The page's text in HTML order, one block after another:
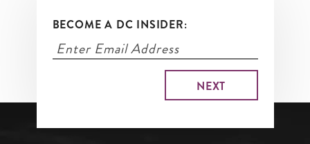
BECOME A DC INSIDER: